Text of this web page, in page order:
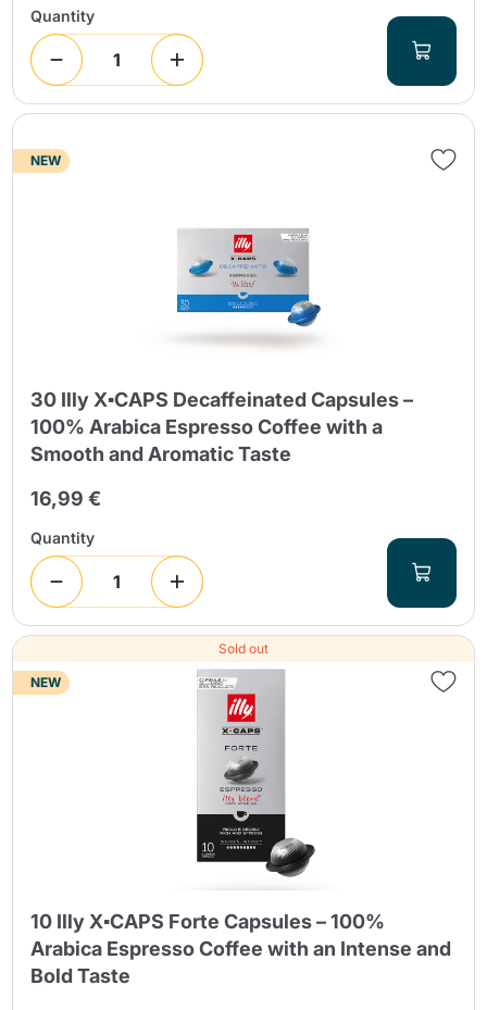
Quantity
NEW
30 Illy X▪CAPS Decaffeinated Capsules –
100% Arabica Espresso Coffee with a
Smooth and Aromatic Taste
16,99 €
Quantity
Sold out
NEW
10 Illy X▪CAPS Forte Capsules – 100%
Arabica Espresso Coffee with an Intense and
Bold Taste